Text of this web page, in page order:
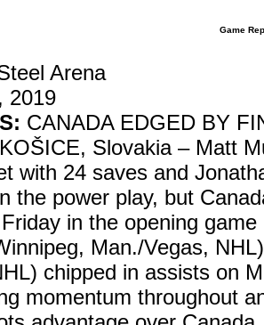
Game
Arena
2019
CANADA EDGED BY
Slovakia – Matt
with 24 saves and
the power play, but
in the opening
Man./Vegas,
chipped in assists on
momentum throughout